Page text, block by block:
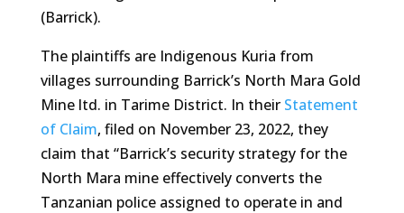
(Barrick).
The plaintiffs are Indigenous Kuria from
villages surrounding Barrick’s North Mara Gold
Mine ltd. in Tarime District. In their Statement
of Claim, filed on November 23, 2022, they
claim that “Barrick’s security strategy for the
North Mara mine effectively converts the
Tanzanian police assigned to operate in and